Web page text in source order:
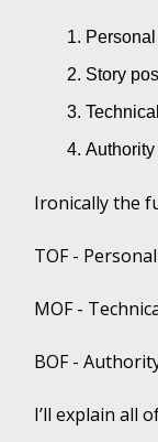
Story
Ironically the
TOF -
MOF -
BOF -
I’ll explain all